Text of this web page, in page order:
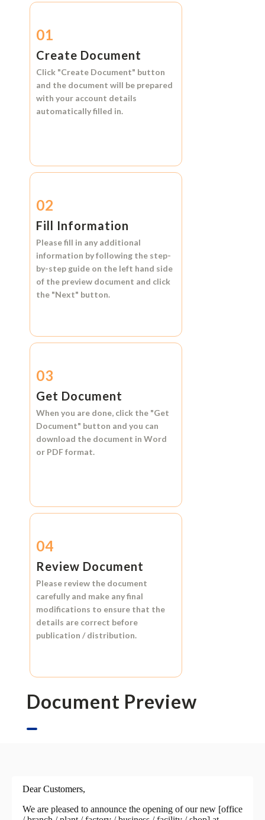
01
Create Document
Click "Create Document" button
and the document will be prepared
with your account details
automatically filled in.
02
Fill Information
Please fill in any additional
information by following the step-
by-step guide on the left hand side
of the preview document and click
the "Next" button.
03
Get Document
When you are done, click the "Get
Document" button and you can
download the document in Word
or PDF format.
04
Review Document
Please review the document
carefully and make any final
modifications to ensure that the
details are correct before
publication / distribution.
Document Preview